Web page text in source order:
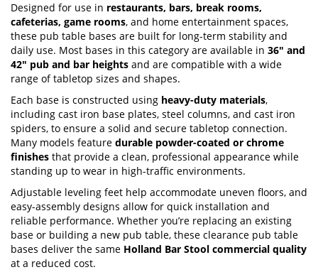
Designed for use in restaurants, bars, break rooms,
cafeterias, game rooms, and home entertainment spaces,
these pub table bases are built for long-term stability and
daily use. Most bases in this category are available in 36" and
42" pub and bar heights and are compatible with a wide
range of tabletop sizes and shapes.
Each base is constructed using heavy-duty materials,
including cast iron base plates, steel columns, and cast iron
spiders, to ensure a solid and secure tabletop connection.
Many models feature durable powder-coated or chrome
finishes that provide a clean, professional appearance while
standing up to wear in high-traffic environments.
Adjustable leveling feet help accommodate uneven floors, and
easy-assembly designs allow for quick installation and
reliable performance. Whether you’re replacing an existing
base or building a new pub table, these clearance pub table
bases deliver the same Holland Bar Stool commercial quality
at a reduced cost.